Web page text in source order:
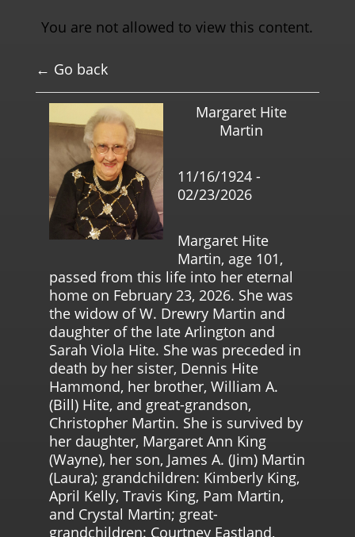
You are not allowed to view this content.
← Go back
Margaret Hite
Martin
11/16/1924 -
02/23/2026
Margaret Hite
Martin, age 101,
passed from this life into her eternal
home on February 23, 2026. She was
the widow of W. Drewry Martin and
daughter of the late Arlington and
Sarah Viola Hite. She was preceded in
death by her sister, Dennis Hite
Hammond, her brother, William A.
(Bill) Hite, and great-grandson,
Christopher Martin. She is survived by
her daughter, Margaret Ann King
(Wayne), her son, James A. (Jim) Martin
(Laura); grandchildren: Kimberly King,
April Kelly, Travis King, Pam Martin,
and Crystal Martin; great-
grandchildren: Courtney Eastland,